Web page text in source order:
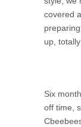
covered
up,
Six
off time,